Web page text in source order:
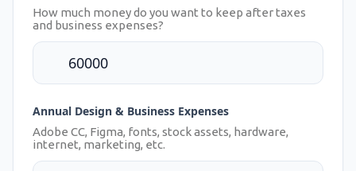
How much money do you want to keep after taxes
and business expenses?
Annual Design & Business Expenses
Adobe CC, Figma, fonts, stock assets, hardware,
internet, marketing, etc.